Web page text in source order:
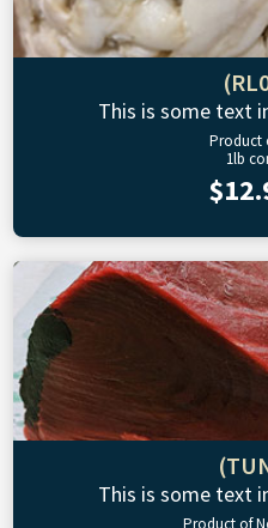
This is some text
Product
1lb
This is some text
Product of